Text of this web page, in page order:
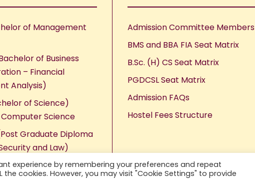
of Management
of Business
– Financial
Analysis)
of Science)
Science
Graduate Diploma
and Law)
Admission Committee Members
BMS and BBA FIA Seat Matrix
B.Sc. (H) CS Seat Matrix
PGDCSL Seat Matrix
Admission FAQs
Hostel Fees Structure
experience by remembering your preferences and repeat
the cookies. However, you may visit "Cookie Settings" to provide